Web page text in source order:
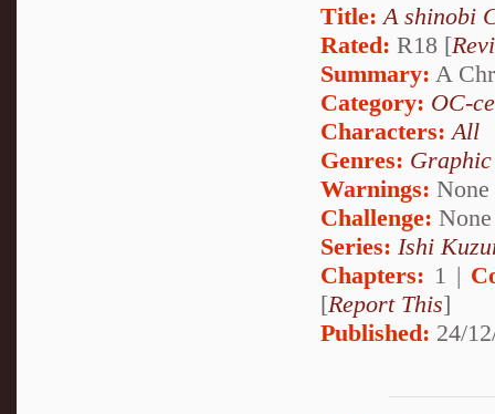
Title: A shinobi
Rated: R18 [
Summary: A
Category: OC-
Characters: All
Genres:
Warnings: None
Challenge: None
Series: Ishi
Chapters: 1 |
[Report This]
Published: 24/